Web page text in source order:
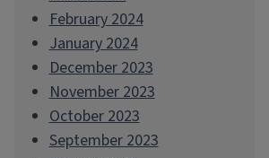
February 2024
January 2024
December 2023
November 2023
October 2023
September 2023